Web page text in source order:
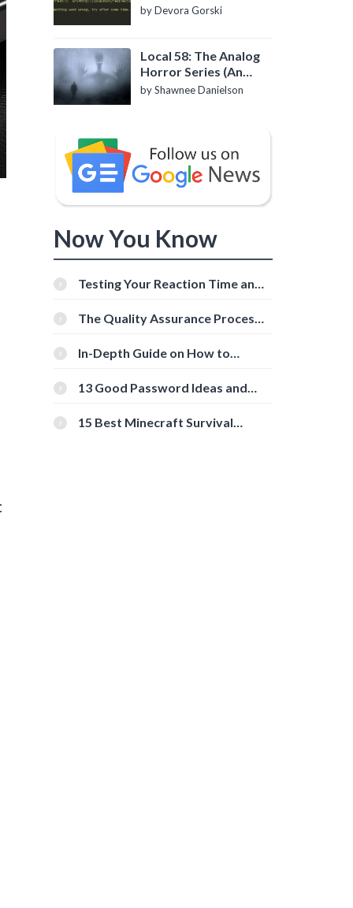
by Devora Gorski
Local 58: The Analog
Horror Series (An
Introduction)
by Shawnee Danielson
Now You Know
Testing Your Reaction Time and
Tools
The Quality Assurance Process:
In-Depth Guide on How to
[Beginner-Friendly]
13 Good Password Ideas and
15 Best Minecraft Survival